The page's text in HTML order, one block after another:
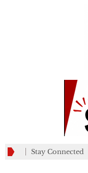
Stay Connected